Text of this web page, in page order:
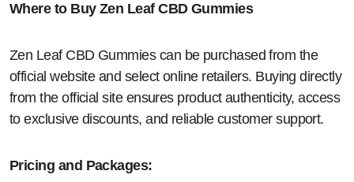
Where to Buy Zen Leaf CBD Gummies
Zen Leaf CBD Gummies can be purchased from the
official website and select online retailers. Buying directly
from the official site ensures product authenticity, access
to exclusive discounts, and reliable customer support.
Pricing and Packages: